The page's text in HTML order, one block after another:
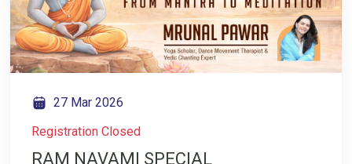
compassion
27 Mar 2026
Registration Closed
RAM NAVAMI SPECIAL